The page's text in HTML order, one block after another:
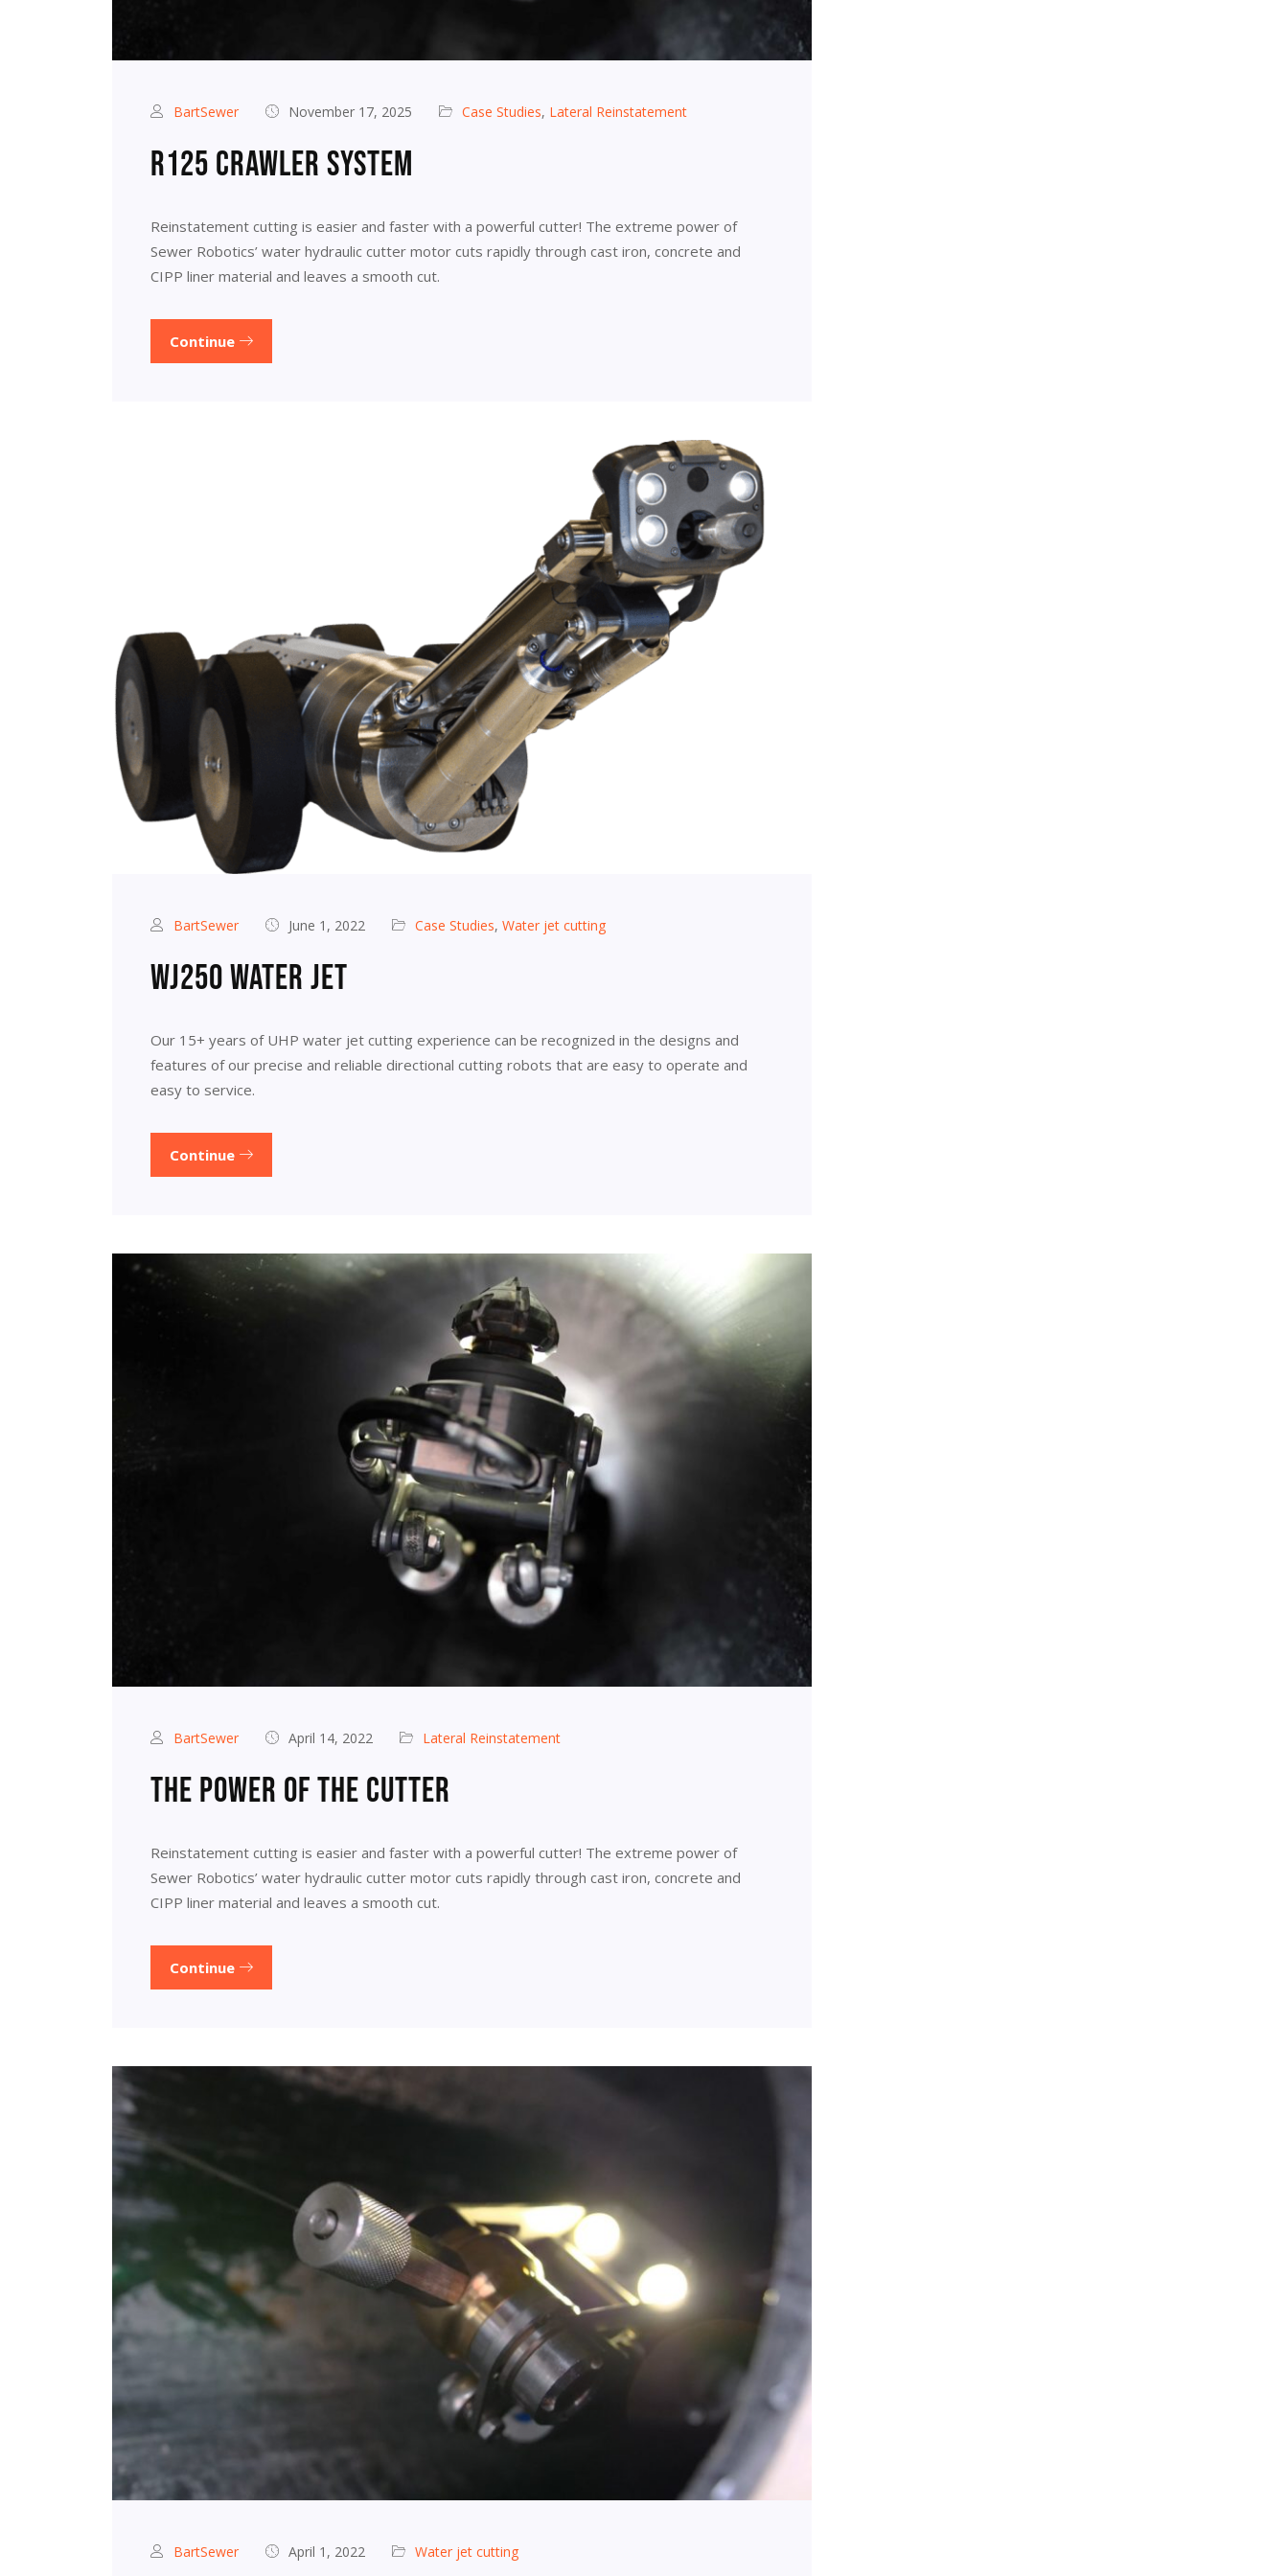
BartSewer November 17, 2025 Case Studies, Lateral Reinstatement
R125 crawler system
Reinstatement cutting is easier and faster with a powerful cutter! The extreme power of
Sewer Robotics’ water hydraulic cutter motor cuts rapidly through cast iron, concrete and
CIPP liner material and leaves a smooth cut.
Continue
BartSewer June 1, 2022 Case Studies, Water jet cutting
WJ250 water jet
Our 15+ years of UHP water jet cutting experience can be recognized in the designs and
features of our precise and reliable directional cutting robots that are easy to operate and
easy to service.
Continue
BartSewer April 14, 2022 Lateral Reinstatement
The power of the cutter
Reinstatement cutting is easier and faster with a powerful cutter! The extreme power of
Sewer Robotics’ water hydraulic cutter motor cuts rapidly through cast iron, concrete and
CIPP liner material and leaves a smooth cut.
Continue
BartSewer April 1, 2022 Water jet cutting